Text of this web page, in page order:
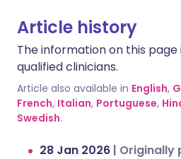
Article history
The information on this
qualified clinicians.
Article also available in English,
French, Italian, Portuguese,
Swedish.
28 Jan 2026 | Originally